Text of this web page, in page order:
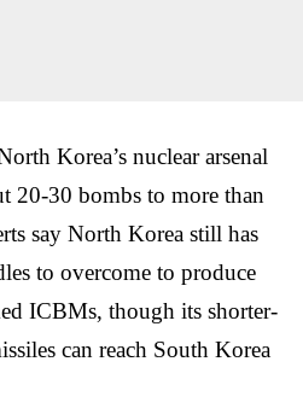
Korea’s nuclear arsenal
20-30 bombs to more than
say North Korea still has
to overcome to produce
ICBMs, though its shorter-
can reach South Korea